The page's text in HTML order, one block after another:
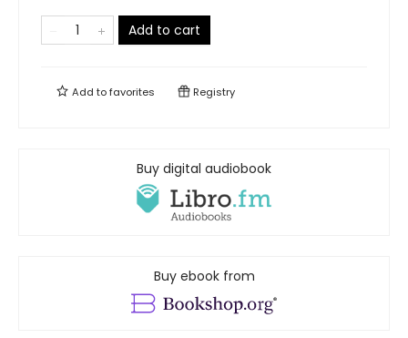
Add to cart
Add tofavorites Registry
Buy digital audiobook
Buy ebook from